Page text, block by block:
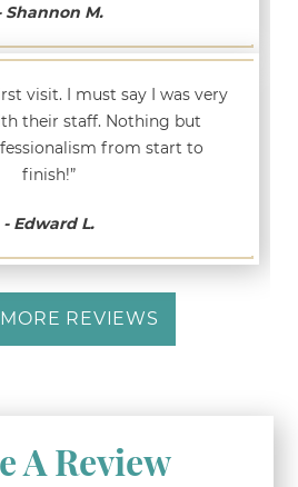
Shannon M.
visit. I must say I was very
their staff. Nothing but
from start to
finish!”
- Edward L.
REVIEWS
A Review